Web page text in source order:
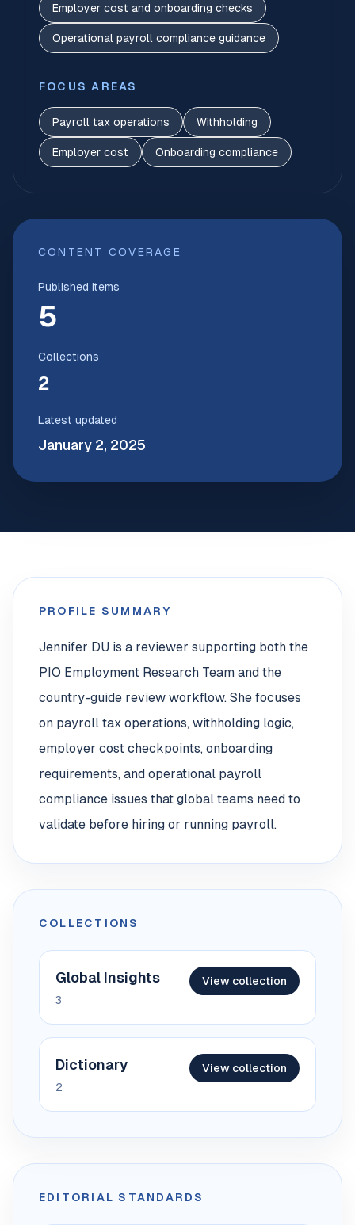
Employer cost and onboarding checks
Operational payroll compliance guidance
FOCUS AREAS
Payroll tax operations Withholding
Employer cost Onboarding compliance
CONTENT COVERAGE
Published items
5
Collections
2
Latest updated
January 2, 2025
PROFILE SUMMARY
Jennifer DU is a reviewer supporting both the
PIO Employment Research Team and the
country-guide review workflow. She focuses
on payroll tax operations, withholding logic,
employer cost checkpoints, onboarding
requirements, and operational payroll
compliance issues that global teams need to
validate before hiring or running payroll.
COLLECTIONS
Global Insights
3
View collection
Dictionary
2
View collection
EDITORIAL STANDARDS